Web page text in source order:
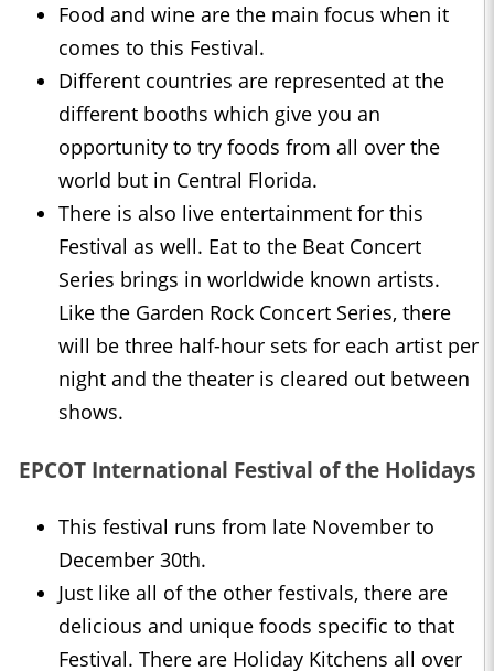
Food and wine are the main focus when it
comes to this Festival.
Different countries are represented at the
different booths which give you an
opportunity to try foods from all over the
world but in Central Florida.
There is also live entertainment for this
Festival as well. Eat to the Beat Concert
Series brings in worldwide known artists.
Like the Garden Rock Concert Series, there
will be three half-hour sets for each artist per
night and the theater is cleared out between
shows.
EPCOT International Festival of the Holidays
This festival runs from late November to
December 30th.
Just like all of the other festivals, there are
delicious and unique foods specific to that
Festival. There are Holiday Kitchens all over